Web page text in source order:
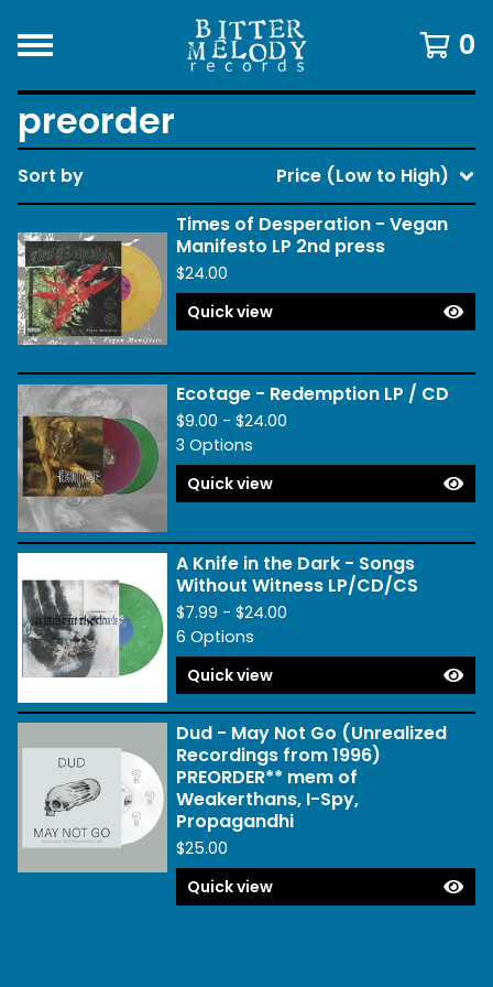
0
preorder
Sort by
Price (Low to High)
Times of Desperation - Vegan
Manifesto LP 2nd press
$24.00
Quick view
Ecotage - Redemption LP / CD
$9.00 - $24.00
3 Options
Quick view
A Knife in the Dark - Songs
Without Witness LP/CD/CS
$7.99 - $24.00
6 Options
Quick view
Dud - May Not Go (Unrealized
Recordings from 1996)
PREORDER** mem of
Weakerthans, I-Spy,
Propagandhi
$25.00
Quick view